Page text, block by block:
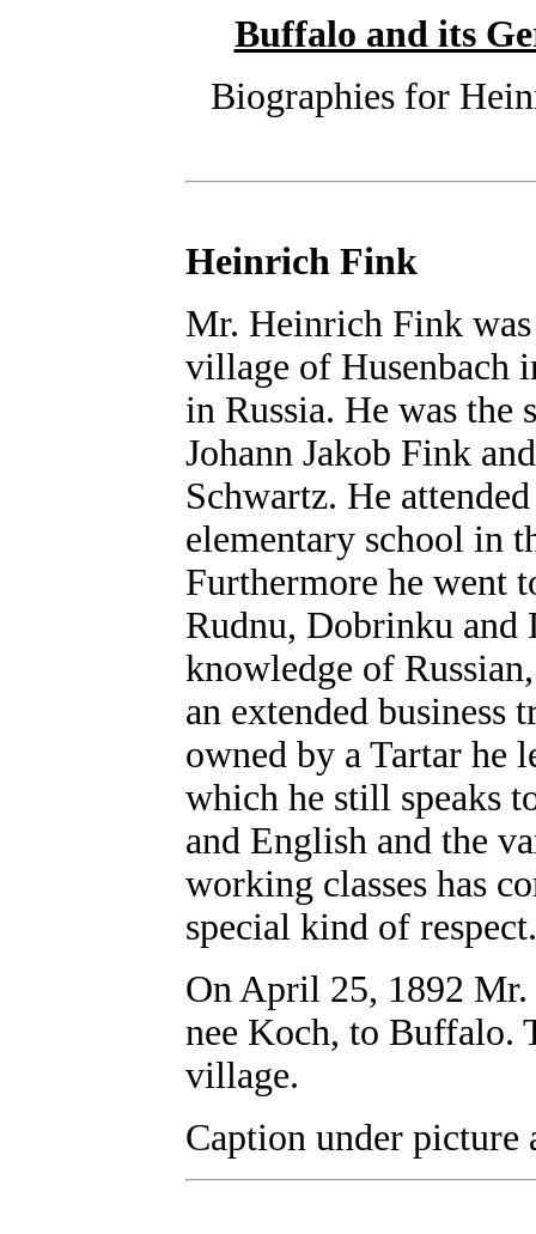
Buffalo and its
Biographies for
Heinrich Fink
Mr. Heinrich Fink
village of Husenbach
in Russia. He was the
Johann Jakob Fink
Schwartz. He
elementary school in
Furthermore he went
Rudnu, Dobrinku and
knowledge of
an extended business
owned by a Tartar he
which he still speaks
and English and the
working classes has
special kind of respect.
On April 25, 1892
nee Koch, to Buffalo.
village.
Caption under